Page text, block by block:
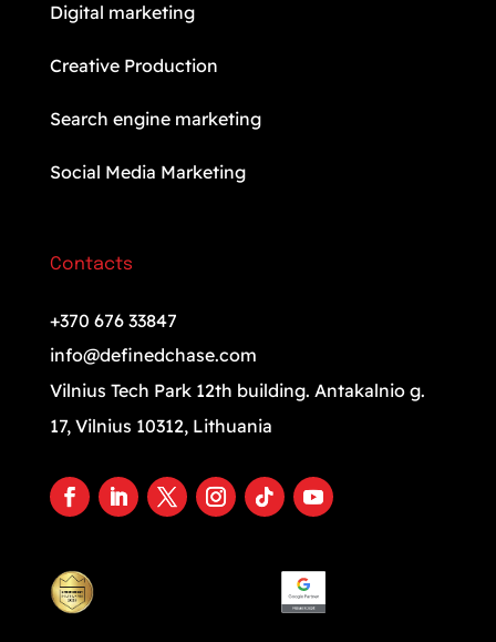
Digital marketing
Creative Production
Search engine marketing
Social Media Marketing
Contacts
+370 676 33847
info@definedchase.com
Vilnius Tech Park 12th building. Antakalnio g.
17, Vilnius 10312, Lithuania